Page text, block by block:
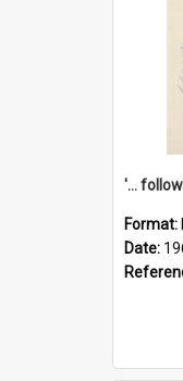
Format:
Date: